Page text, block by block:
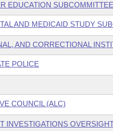
EDUCATION SUBCOMMITTEE
AND MEDICAID STUDY
AND CORRECTIONAL
POLICE
COUNCIL (ALC)
INVESTIGATIONS